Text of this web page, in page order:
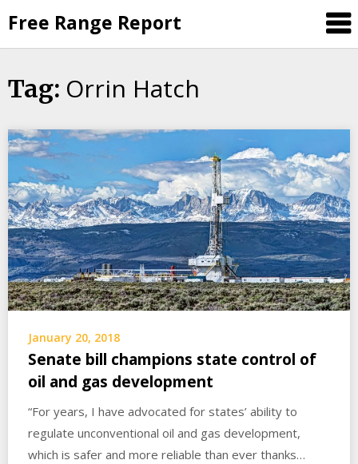
to
content
Free Range Report
Tag: Orrin Hatch
January 20, 2018
Senate bill champions state control of
oil and gas development
“For years, I have advocated for states’ ability to
regulate unconventional oil and gas development,
which is safer and more reliable than ever thanks…